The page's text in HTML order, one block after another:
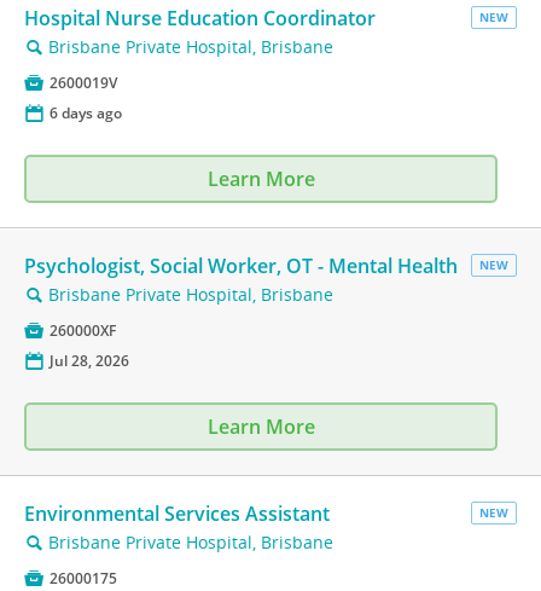
NEW
Hospital Nurse Education Coordinator
🔍 Brisbane Private Hospital, Brisbane
 2600019V
📅 6 days ago
Learn More
NEW
Psychologist, Social Worker, OT - Mental Health
🔍 Brisbane Private Hospital, Brisbane
 260000XF
📅 Jul 28, 2026
Learn More
NEW
Environmental Services Assistant
🔍 Brisbane Private Hospital, Brisbane
 26000175